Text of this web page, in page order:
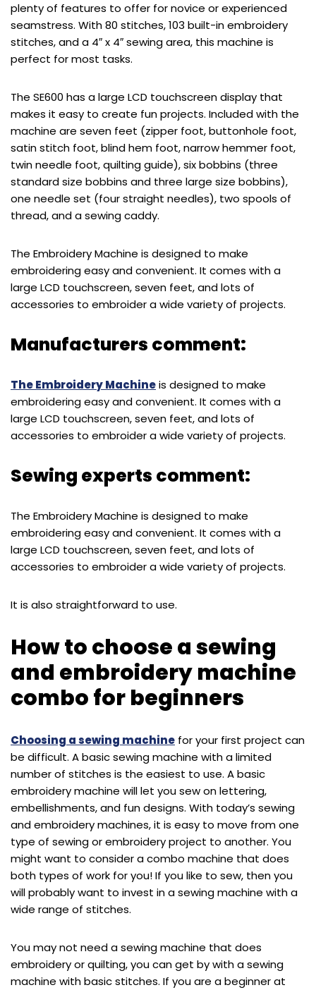
plenty of features to offer for novice or experienced
seamstress. With 80 stitches, 103 built-in embroidery
stitches, and a 4″ x 4″ sewing area, this machine is
perfect for most tasks.
The SE600 has a large LCD touchscreen display that
makes it easy to create fun projects. Included with the
machine are seven feet (zipper foot, buttonhole foot,
satin stitch foot, blind hem foot, narrow hemmer foot,
twin needle foot, quilting guide), six bobbins (three
standard size bobbins and three large size bobbins),
one needle set (four straight needles), two spools of
thread, and a sewing caddy.
The Embroidery Machine is designed to make
embroidering easy and convenient. It comes with a
large LCD touchscreen, seven feet, and lots of
accessories to embroider a wide variety of projects.
Manufacturers comment:
The Embroidery Machineis designed to make
embroidering easy and convenient. It comes with a
large LCD touchscreen, seven feet, and lots of
accessories to embroider a wide variety of projects.
Sewing experts comment:
The Embroidery Machine is designed to make
embroidering easy and convenient. It comes with a
large LCD touchscreen, seven feet, and lots of
accessories to embroider a wide variety of projects.
It is also straightforward to use.
How to choose a sewing
and embroidery machine
combo for beginners
Choosing a sewing machine for your first project can
be difficult. A basic sewing machine with a limited
number of stitches is the easiest to use. A basic
embroidery machine will let you sew on lettering,
embellishments, and fun designs. With today’s sewing
and embroidery machines, it is easy to move from one
type of sewing or embroidery project to another. You
might want to consider a combo machine that does
both types of work for you! If you like to sew, then you
will probably want to invest in a sewing machine with a
wide range of stitches.
You may not need a sewing machine that does
embroidery or quilting, you can get by with a sewing
machine with basic stitches. If you are a beginner at